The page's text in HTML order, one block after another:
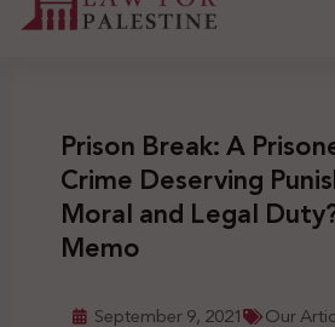
Prison Break: A
Crime Deserving
Moral and Legal
Memo
September 9, 2021 Our